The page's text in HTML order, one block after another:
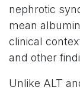
nephrotic
mean
clinical
and other
Unlike ALT